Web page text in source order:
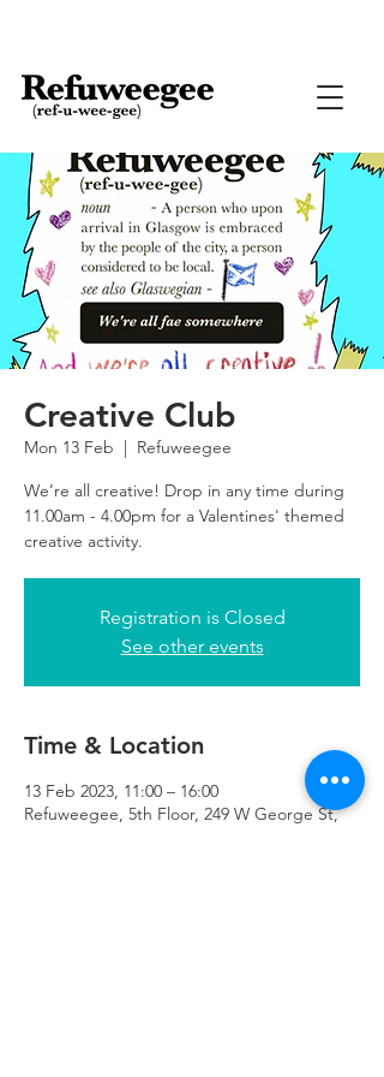
Creative Club
Mon 13 Feb
  |
Refuweegee
We’re all creative! Drop in any time during
11.00am - 4.00pm for a Valentines' themed
creative activity.
Registration is Closed
See other events
Time & Location
13 Feb 2023, 11:00 – 16:00
Refuweegee, 5th Floor, 249 W George St,